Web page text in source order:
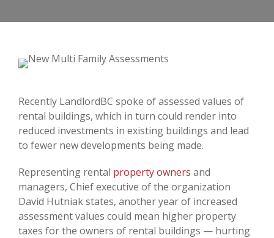
Recently LandlordBC spoke of assessed values of
rental buildings, which in turn could render into
reduced investments in existing buildings and lead
to fewer new developments being made.
Representing rental property owners and
managers, Chief executive of the organization
David Hutniak states, another year of increased
assessment values could mean higher property
taxes for the owners of rental buildings — hurting